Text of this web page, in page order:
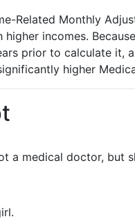
Related Monthly
incomes.
prior to calculate it,
higher
a medical doctor,